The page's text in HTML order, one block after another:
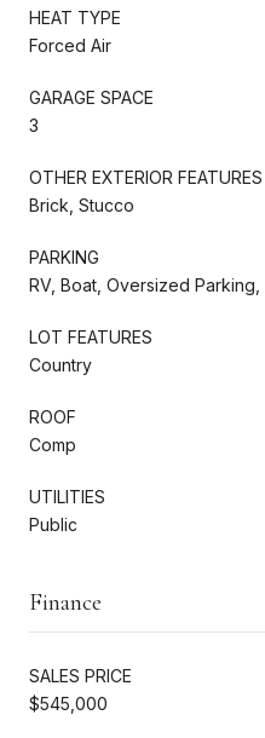
HEAT TYPE
Forced Air
GARAGE SPACE
3
OTHER EXTERIOR FEATURES
Brick, Stucco
PARKING
RV, Boat, Oversized Parking,
LOT FEATURES
Country
ROOF
Comp
UTILITIES
Public
Finance
SALES PRICE
$545,000